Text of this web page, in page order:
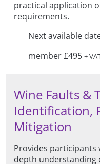
practical application
requirements.
Next available
member £495 +
Wine Faults &
Identification,
Mitigation
Provides participants
depth understanding